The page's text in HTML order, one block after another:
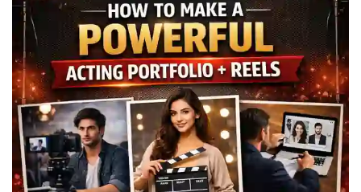
Powerful
Acting
Portfolio
+
Reels
in
2026